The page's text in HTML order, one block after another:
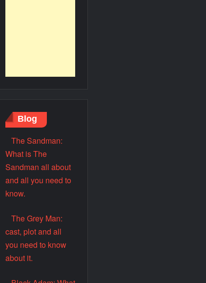
Blog
The Sandman:
What is The
Sandman all about
and all you need to
know.
The Grey Man:
cast, plot and all
you need to know
about it.